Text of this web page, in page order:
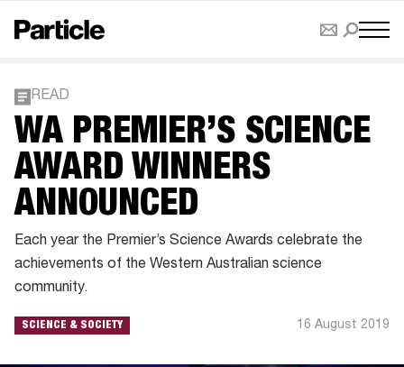
READ
WA PREMIER’S SCIENCE
AWARD WINNERS
ANNOUNCED
Each year the Premier’s Science Awards celebrate the
achievements of the Western Australian science
community.
SCIENCE & SOCIETY 16 August 2019